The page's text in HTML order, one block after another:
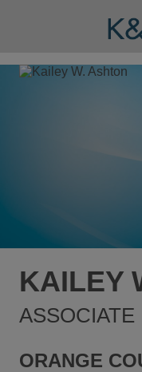
KAILEY
ASSOCIATE
ORANGE